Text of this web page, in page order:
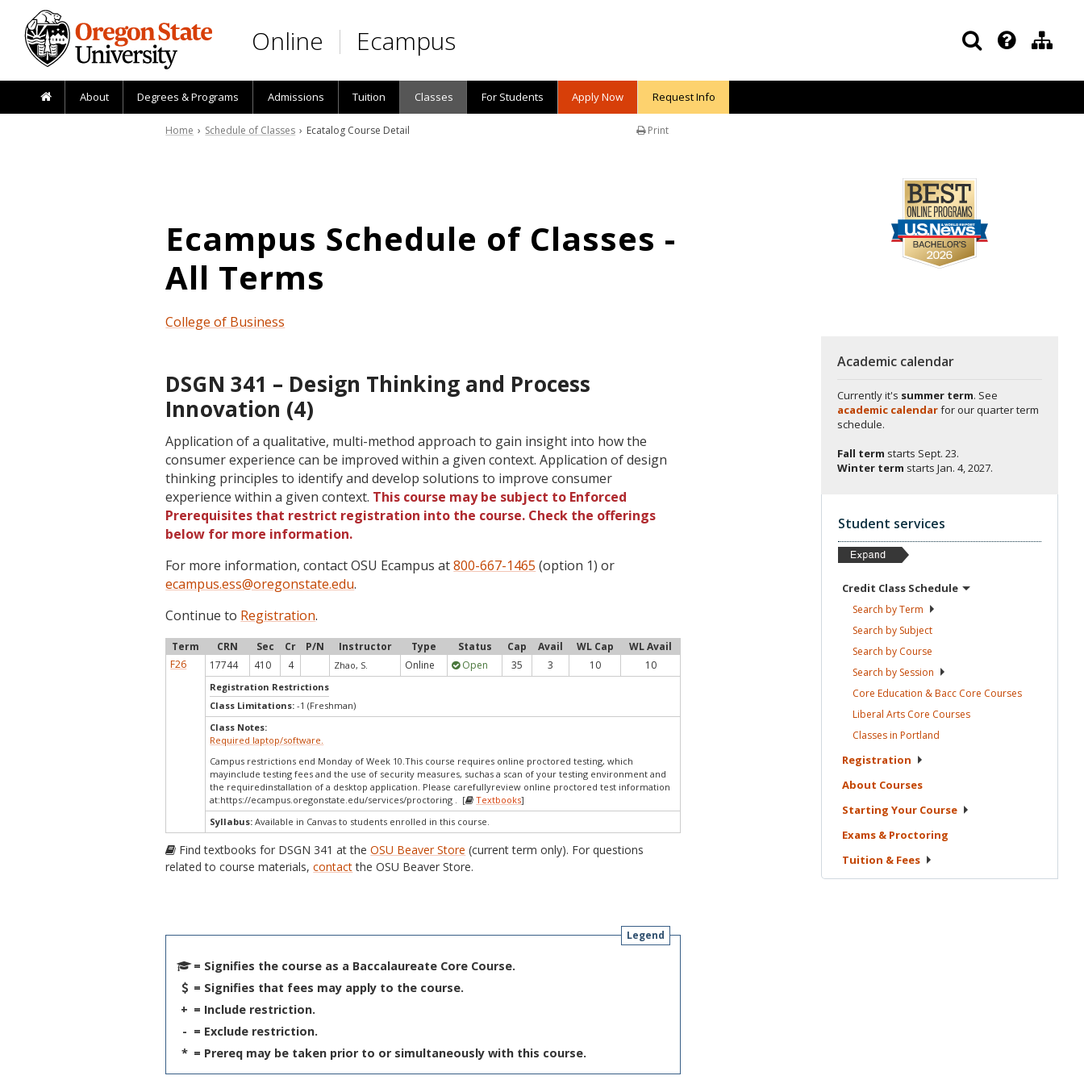
Skip to main content
Online Ecampus
About Degrees & Programs Admissions Tuition Classes For Students Apply Now Request Info
Print
Home › Schedule of Classes › Ecatalog Course Detail
Ecampus Schedule of Classes -
All Terms
College of Business
DSGN 341 – Design Thinking and Process
Innovation (4)
Application of a qualitative, multi-method approach to gain insight into how the
consumer experience can be improved within a given context. Application of design
thinking principles to identify and develop solutions to improve consumer
experience within a given context. This course may be subject to Enforced
Prerequisites that restrict registration into the course. Check the offerings
below for more information.
For more information, contact OSU Ecampus at800-667-1465 (option 1) or
ecampus.ess@oregonstate.edu.
Continue to Registration.
Term CRN Sec Cr P/N Instructor Type Status Cap Avail WL Cap
WL Avail
F26
17744 410 4 Zhao, S. Online Open 35 3 10 10
Registration Restrictions
Class Limitations:-1 (Freshman)
Class Notes:
Required laptop/software.
Campus restrictions end Monday of Week 10.This course requires online proctored testing, which
mayinclude testing fees and the use of security measures, suchas a scan of your testing environment and
the requiredinstallation of a desktop application. Please carefullyreview online proctored test information
at:https://ecampus.oregonstate.edu/services/proctoring . [ Textbooks]
Syllabus: Available in Canvas to students enrolled in this course.
Find textbooks for DSGN 341 at theOSU Beaver Store (current term only). For questions
related to course materials,contactthe OSU Beaver Store.
Legend
= Signifies the course as a Baccalaureate Core Course.
= Signifies that fees may apply to the course.
+ = Include restriction.
- = Exclude restriction.
* = Prereq may be taken prior to or simultaneously with this course.
Academic calendar
Currently it's summer term. See
academic calendarfor our quarter term
schedule.
Fall term starts Sept. 23.
Winter term starts Jan. 4, 2027.
Student services
Credit Class Schedule
Search byTerm
Search by Subject
Search by Course
Search by Session
Core Education & Bacc Core Courses
Liberal Arts Core Courses
Classes in Portland
Registration
About Courses
Starting Your Course
Exams & Proctoring
Tuition & Fees